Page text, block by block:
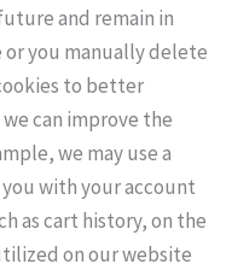
and remain in
you manually delete
to better
can improve the
we may use a
with your account
as cart history, on the
on our website